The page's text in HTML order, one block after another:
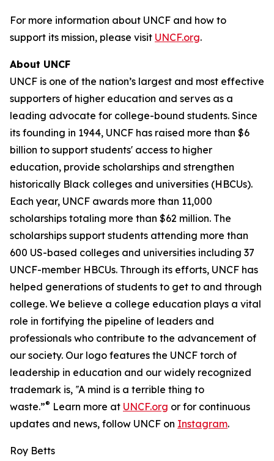
For more information about UNCF and how to
support its mission, please visit UNCF.org.
About UNCF
UNCF is one of the nation’s largest and most effective
supporters of higher education and serves as a
leading advocate for college-bound students. Since
its founding in 1944, UNCF has raised more than $6
billion to support students' access to higher
education, provide scholarships and strengthen
historically Black colleges and universities (HBCUs).
Each year, UNCF awards more than 11,000
scholarships totaling more than $62 million. The
scholarships support students attending more than
600 US-based colleges and universities including 37
UNCF-member HBCUs. Through its efforts, UNCF has
helped generations of students to get to and through
college. We believe a college education plays a vital
role in fortifying the pipeline of leaders and
professionals who contribute to the advancement of
our society. Our logo features the UNCF torch of
leadership in education and our widely recognized
trademark is, ‟A mind is a terrible thing to
waste.”® Learn more at UNCF.org or for continuous
updates and news, follow UNCF on Instagram.
Roy Betts